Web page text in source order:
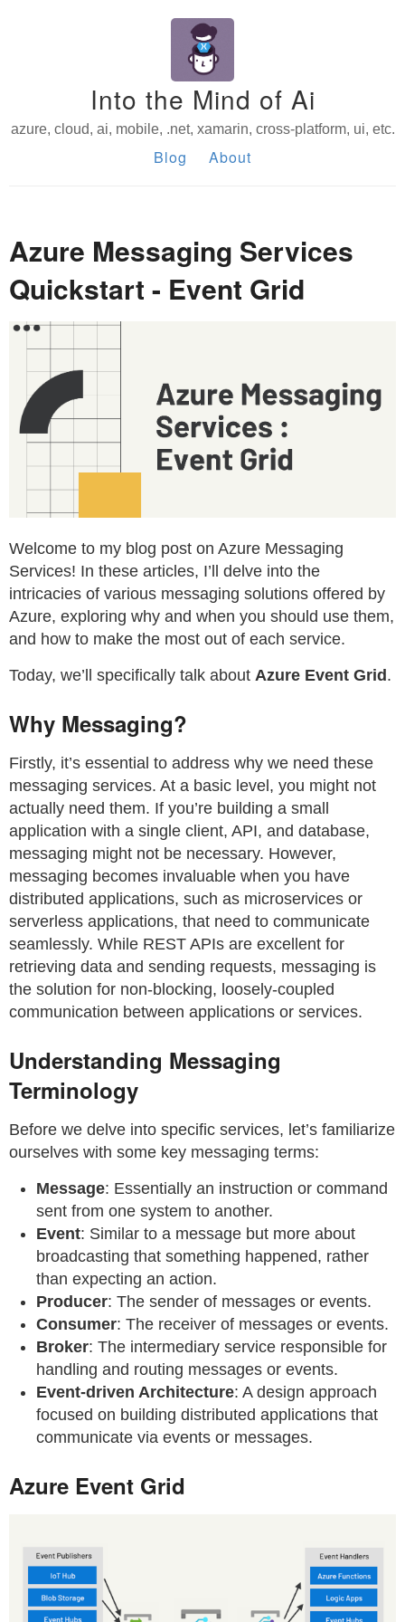
Into the Mind of Ai
azure, cloud, ai, mobile, .net, xamarin, cross-platform, ui, etc.
Blog About
Azure Messaging Services
Quickstart - Event Grid
Welcome to my blog post on Azure Messaging
Services! In these articles, I’ll delve into the
intricacies of various messaging solutions offered by
Azure, exploring why and when you should use them,
and how to make the most out of each service.
Today, we’ll specifically talk about Azure Event Grid.
Why Messaging?
Firstly, it’s essential to address why we need these
messaging services. At a basic level, you might not
actually need them. If you’re building a small
application with a single client, API, and database,
messaging might not be necessary. However,
messaging becomes invaluable when you have
distributed applications, such as microservices or
serverless applications, that need to communicate
seamlessly. While REST APIs are excellent for
retrieving data and sending requests, messaging is
the solution for non-blocking, loosely-coupled
communication between applications or services.
Understanding Messaging
Terminology
Before we delve into specific services, let’s familiarize
ourselves with some key messaging terms:
Message: Essentially an instruction or command
sent from one system to another.
Event: Similar to a message but more about
broadcasting that something happened, rather
than expecting an action.
Producer: The sender of messages or events.
Consumer: The receiver of messages or events.
Broker: The intermediary service responsible for
handling and routing messages or events.
Event-driven Architecture: A design approach
focused on building distributed applications that
communicate via events or messages.
Azure Event Grid